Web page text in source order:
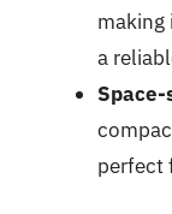
a
perfect